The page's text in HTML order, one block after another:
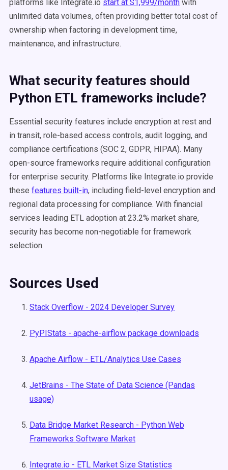
platforms like Integrate.io start at $1,999/month with
unlimited data volumes, often providing better total cost of
ownership when factoring in development time,
maintenance, and infrastructure.
What security features should
Python ETL frameworks include?
Essential security features include encryption at rest and
in transit, role-based access controls, audit logging, and
compliance certifications (SOC 2, GDPR, HIPAA). Many
open-source frameworks require additional configuration
for enterprise security. Platforms like Integrate.io provide
these features built-in, including field-level encryption and
regional data processing for compliance. With financial
services leading ETL adoption at 23.2% market share,
security has become non-negotiable for framework
selection.
Sources Used
Stack Overflow - 2024 Developer Survey
PyPIStats - apache-airflow package downloads
Apache Airflow - ETL/Analytics Use Cases
JetBrains - The State of Data Science (Pandas
usage)
Data Bridge Market Research - Python Web
Frameworks Software Market
Integrate.io - ETL Market Size Statistics